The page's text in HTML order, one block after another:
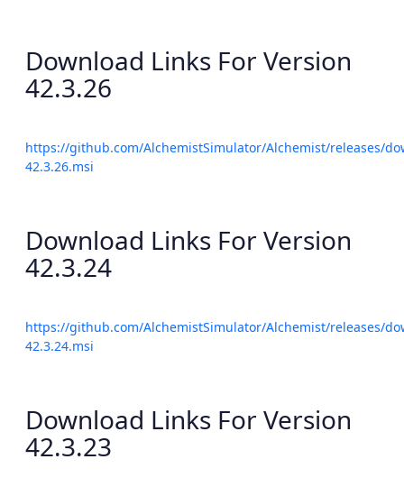
Download Links For Version
42.3.26
https://github.com/AlchemistSimulator/Alchemist/releases/
42.3.26.msi
Download Links For Version
42.3.24
https://github.com/AlchemistSimulator/Alchemist/releases/
42.3.24.msi
Download Links For Version
42.3.23